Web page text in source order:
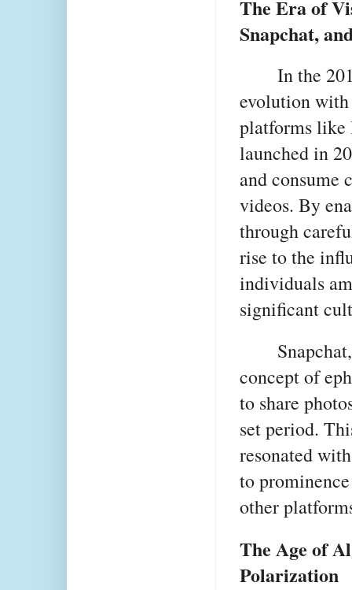
The Era of
Snapchat,
In the
evolution
platforms like
launched in
and consume
videos. By
through
rise to the
individuals
significant
concept of
to share
set period.
resonated
to
other
The Age of
Polarization